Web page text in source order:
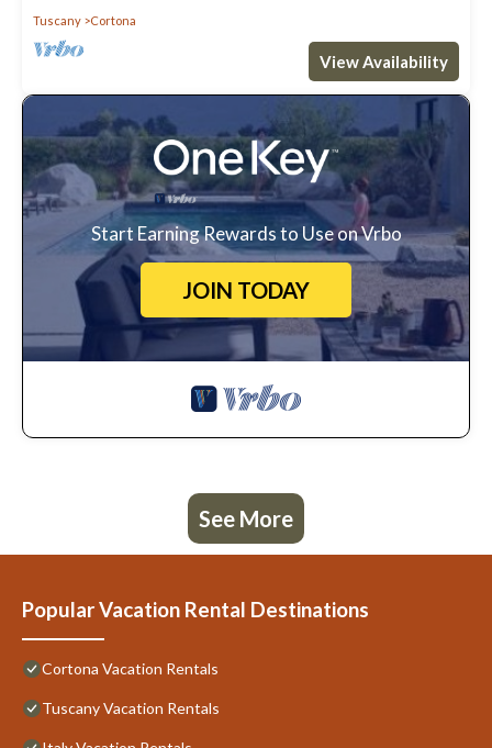
Tuscany
Cortona
View Availability
Start Earning Rewards to Use on Vrbo
JOIN TODAY
See More
Popular Vacation Rental Destinations
Cortona Vacation Rentals
Tuscany Vacation Rentals